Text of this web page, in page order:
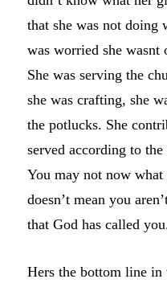
that she was not doing
was worried she wasnt
She was serving the
she was crafting, she
the potlucks. She
served according to
You may not now
doesn’t mean you
that God has called
Hers the bottom line